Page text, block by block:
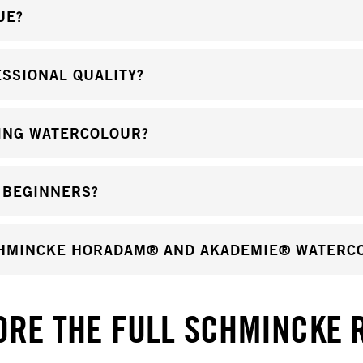
QUALITY?
WATERCOLOUR?
HORADAM® AND AKADEMIE®
THE FULL SCHMINCKE